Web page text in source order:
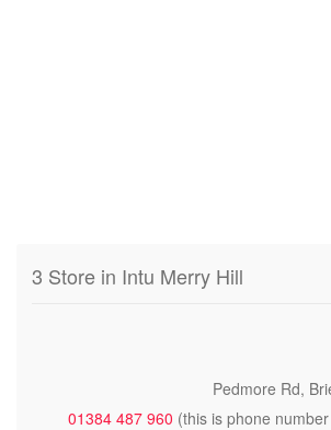
3 Store in Intu Merry Hill
Pedmore Rd,
01384 487 960 (this is phone